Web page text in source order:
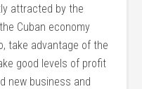
attracted by the
Cuban economy
take advantage of the
good levels of profit
new business and